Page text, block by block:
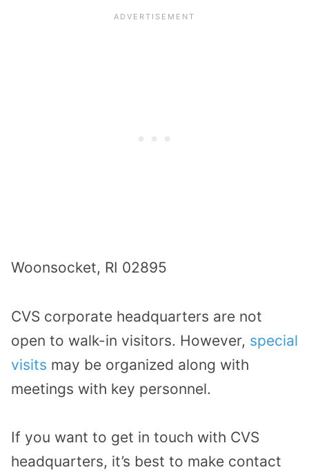
Woonsocket, RI 02895
CVS corporate headquarters are not
open to walk-in visitors. However, special
visits may be organized along with
meetings with key personnel.
If you want to get in touch with CVS
headquarters, it’s best to make contact